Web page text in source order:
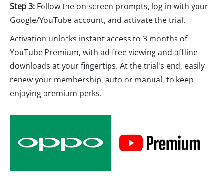
Step 3: Follow the on-screen prompts, log in with your
Google/YouTube account, and activate the trial.
Activation unlocks instant access to 3 months of
YouTube Premium, with ad-free viewing and offline
downloads at your fingertips. At the trial's end, easily
renew your membership, auto or manual, to keep
enjoying premium perks.